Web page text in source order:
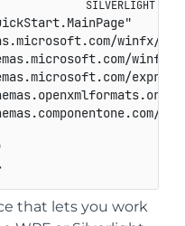
winfx/
winfx/
that lets you work